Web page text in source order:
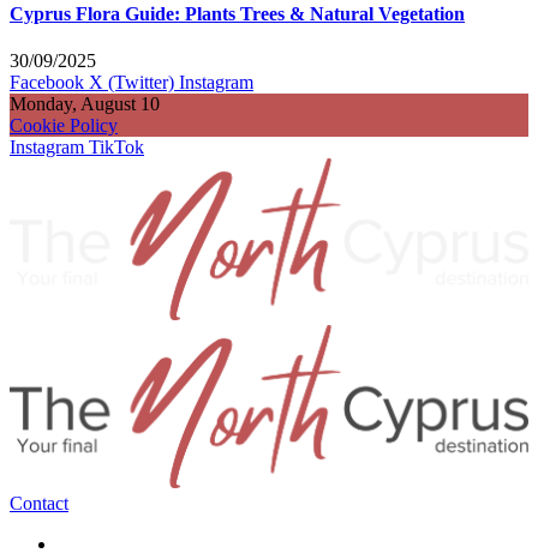
Cyprus Flora Guide: Plants Trees & Natural Vegetation
30/09/2025
Facebook X (Twitter) Instagram
Monday, August 10
Cookie Policy
Instagram TikTok
Contact